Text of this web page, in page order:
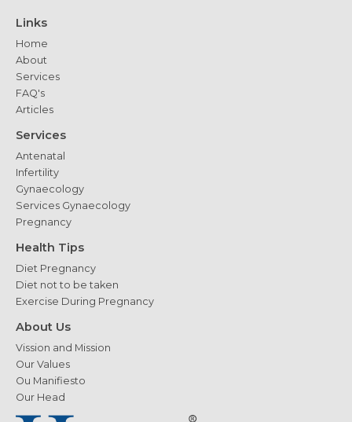
options
Links
Home
About
Services
FAQ's
Articles
Services
Antenatal
Infertility
Gynaecology
Services Gynaecology
Pregnancy
Health Tips
Diet Pregnancy
Diet not to be taken
Exercise During Pregnancy
About Us
Vission and Mission
Our Values
Ou Manifiesto
Our Head